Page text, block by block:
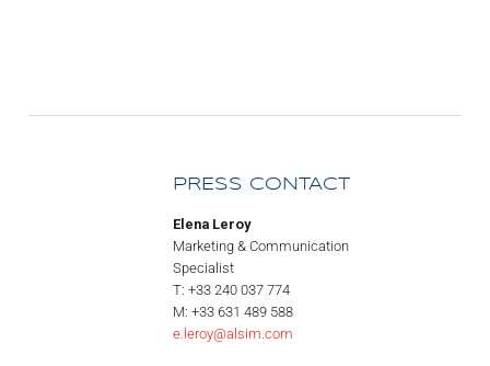
PRESS CONTACT
Elena Leroy
Marketing & Communication
Specialist
T: +33 240 037 774
M: +33 631 489 588
e.leroy@alsim.com